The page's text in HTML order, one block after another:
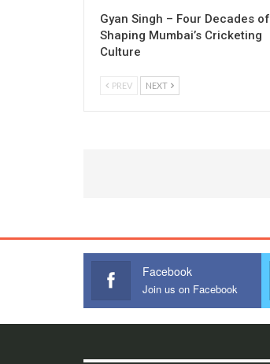
Gyan Singh – Four Decades of
Shaping Mumbai’s Cricketing
Culture
PREV NEXT
Facebook
Join us on Facebook